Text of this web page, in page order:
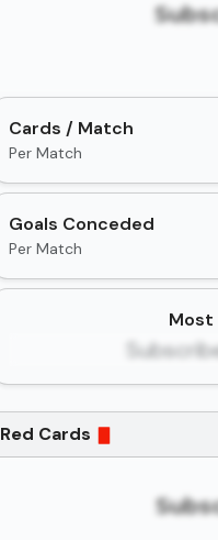
Cards / Match
Per Match
Goals Conceded
Per Match
Most
Red Cards